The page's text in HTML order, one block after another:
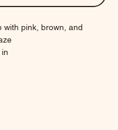
with pink, brown, and